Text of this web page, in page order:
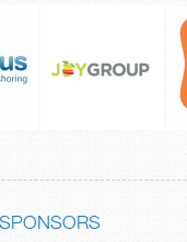
SPONSORS